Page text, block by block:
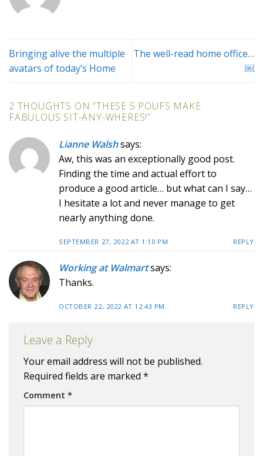
Bringing alive the multiple
avatars of today’s Home
The well-read home office…
￼
2 THOUGHTS ON “THESE 5 POUFS MAKE
FABULOUS SIT-ANY-WHERES!”
Lianne Walshsays:
Aw, this was an exceptionally good post.
Finding the time and actual effort to
produce a good article… but what can I say…
I hesitate a lot and never manage to get
nearly anything done.
SEPTEMBER 27, 2022 AT 1:10 PM REPLY
Working at Walmartsays:
Thanks.
OCTOBER 22, 2022 AT 12:43 PM REPLY
Leave a Reply
Your email address will not be published.
Required fields are marked *
Comment *